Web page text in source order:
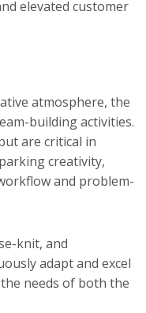
elevated customer
atmosphere, the
building activities.
are critical in
creativity,
and problem-
knit, and
adapt and excel
needs of both the